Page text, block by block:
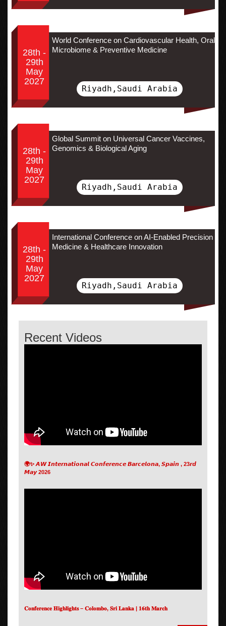
28th -
29th
May
2027
World Conference on Cardiovascular Health, Oral
Microbiome & Preventive Medicine
Riyadh,Saudi Arabia
28th -
29th
May
2027
Global Summit on Universal Cancer Vaccines,
Genomics & Biological Aging
Riyadh,Saudi Arabia
28th -
29th
May
2027
International Conference on AI-Enabled Precision
Medicine & Healthcare Innovation
Riyadh,Saudi Arabia
Recent Videos
🌍✨ 𝘼𝙒 𝙄𝙣𝙩𝙚𝙧𝙣𝙖𝙩𝙞𝙤𝙣𝙖𝙡 𝘾𝙤𝙣𝙛𝙚𝙧𝙚𝙣𝙘𝙚 𝘽𝙖𝙧𝙘𝙚𝙡𝙤𝙣𝙖, 𝙎𝙥𝙖𝙞𝙣 , 23𝙧𝙙
𝙈𝙖𝙮 2026
𝐂𝐨𝐧𝐟𝐞𝐫𝐞𝐧𝐜𝐞 𝐇𝐢𝐠𝐡𝐥𝐢𝐠𝐡𝐭𝐬 – 𝐂𝐨𝐥𝐨𝐦𝐛𝐨, 𝐒𝐫𝐢 𝐋𝐚𝐧𝐤𝐚 | 𝟏𝟔𝐭𝐡 𝐌𝐚𝐫𝐜𝐡